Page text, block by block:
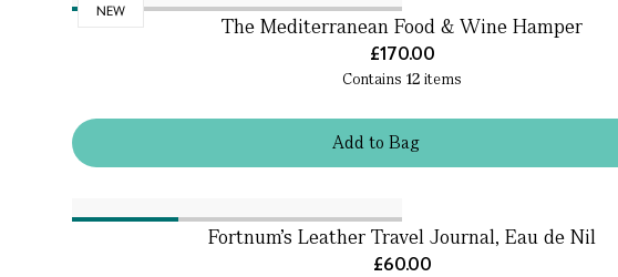
NEW
Addto Bag
The Mediterranean Food & Wine Hamper
£170.00
Contains12 items
Fortnum's Leather Travel Journal, Eau de Nil
£60.00